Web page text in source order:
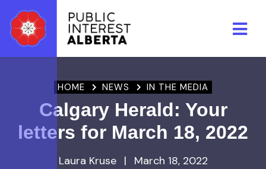
HOME NEWS IN THE MEDIA
Calgary Herald: Your
letters for March 18, 2022
Laura Kruse | March 18, 2022